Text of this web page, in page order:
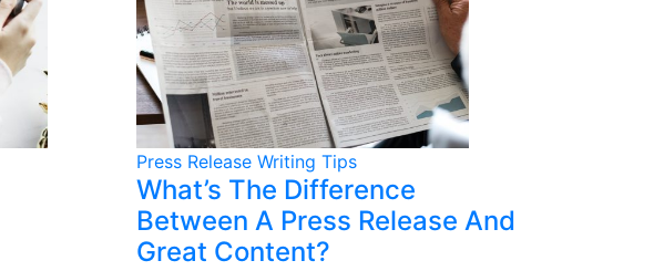
Press Release Writing Tips
What’s The Difference
Between A Press Release And
Great Content?